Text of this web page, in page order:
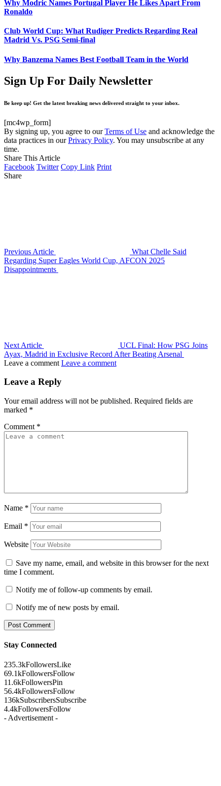
Why Modric Names Portugal Player He Likes Apart From
Ronaldo
Club World Cup: What Rudiger Predicts Regarding Real
Madrid Vs. PSG Semi-final
Why Banzema Names Best Football Team in the World
Sign Up For Daily Newsletter
Be keep up! Get the latest breaking news delivered straight to your inbox.
[mc4wp_form]
By signing up, you agree to ourTerms of Use and acknowledge the
data practices in ourPrivacy Policy. You may unsubscribe at any
time.
Share This Article
Facebook Twitter Copy Link Print
Share
Previous Article
What Chelle Said
Regarding Super Eagles World Cup, AFCON 2025
Disappointments
Next Article
UCL Final: How PSG Joins
Ayax, Madrid in Exclusive Record After Beating Arsenal
Leave a comment Leave a comment
Leave a Reply
Your email address will not be published. Required fields are
marked *
Comment *
Name *
Email *
Website
Save my name, email, and website in this browser for the next
time I comment.
Notify me of follow-up comments by email.
Notify me of new posts by email.
Stay Connected
235.3kFollowersLike
69.1kFollowersFollow
11.6kFollowersPin
56.4kFollowersFollow
136kSubscribersSubscribe
4.4kFollowersFollow
- Advertisement -